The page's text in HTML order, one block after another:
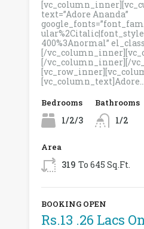
text=”Adore Ananda”
400%3Anormal”
[/
[/vc_column_inner][/
[vc_column_text]Adore…
Bedrooms
1/2/3
Bathrooms
1/2
Area
319 To 645 Sq.Ft.
BOOKING OPEN
Rs.13 .26 Lacs